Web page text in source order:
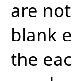
are
blank
the